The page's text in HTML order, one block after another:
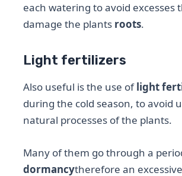
each watering to avoid excesses
damage the plants roots.
Light fertilizers
Also useful is the use oflight
during the cold season, to avoid
natural processes of the plants.
Many of them go through a
dormancytherefore an